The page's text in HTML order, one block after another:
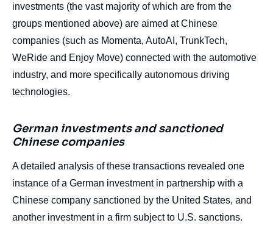
investments (the vast majority of which are from the
groups mentioned above) are aimed at Chinese
companies (such as Momenta, AutoAI, TrunkTech,
WeRide and Enjoy Move) connected with the automotive
industry, and more specifically autonomous driving
technologies.
German investments and sanctioned
Chinese companies
A detailed analysis of these transactions revealed one
instance of a German investment in partnership with a
Chinese company sanctioned by the United States, and
another investment in a firm subject to U.S. sanctions.